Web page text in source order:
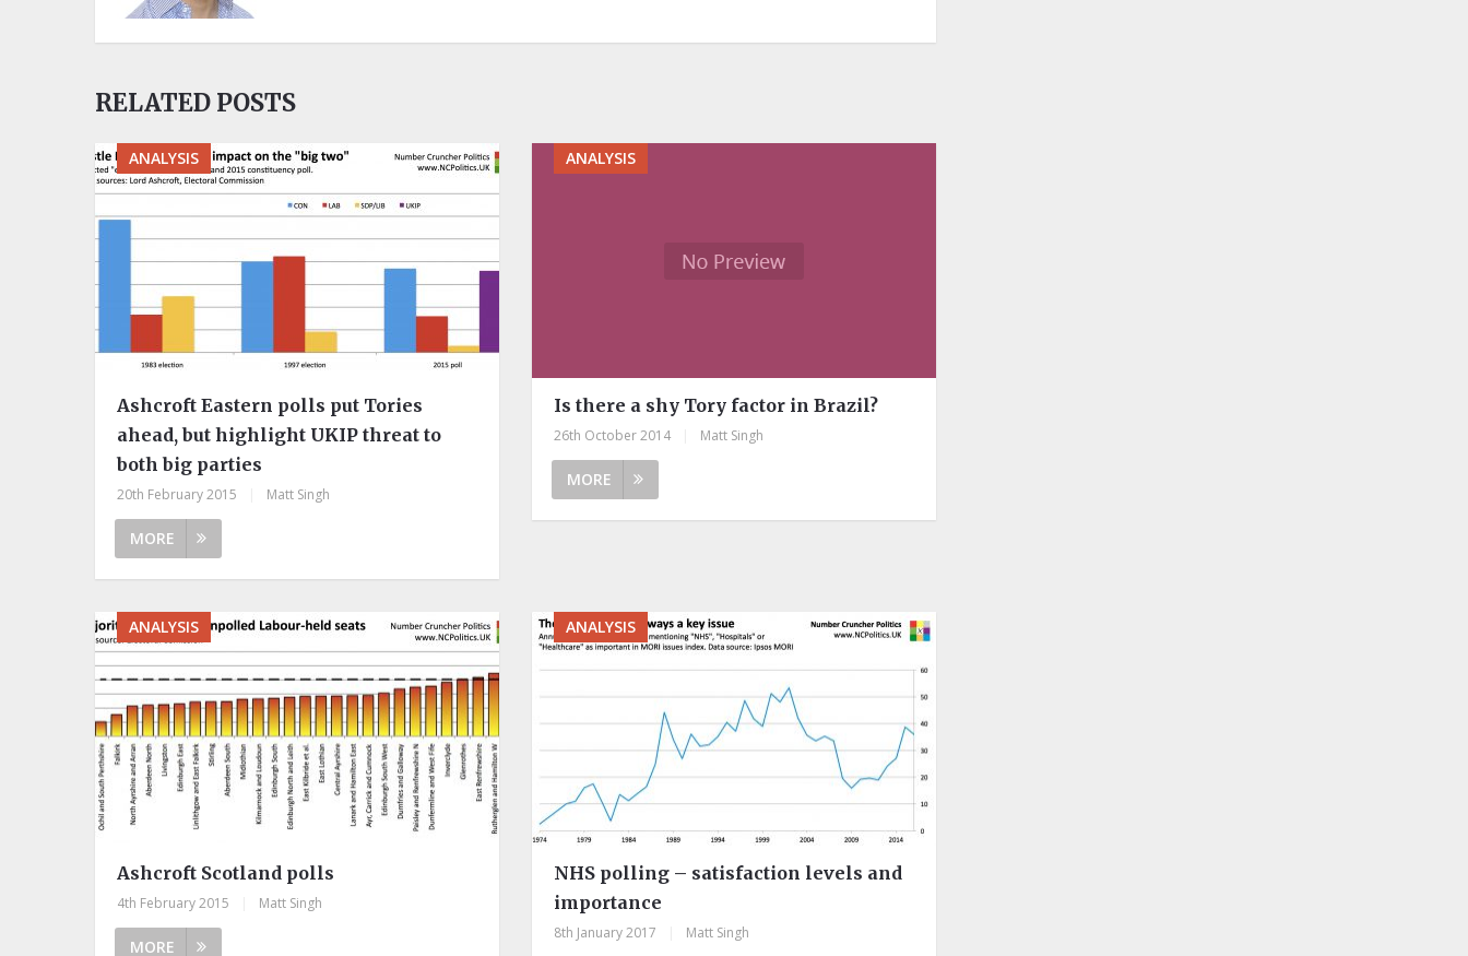
RELATED POSTS
ANALYSIS
Ashcroft Eastern polls put Tories
ahead, but highlight UKIP threat to
both big parties
20th February 2015 Matt Singh
MORE
ANALYSIS
Is there a shy Tory factor in Brazil?
26th October 2014 Matt Singh
MORE
ANALYSIS
Ashcroft Scotland polls
4th February 2015 Matt Singh
MORE
ANALYSIS
NHS polling – satisfaction levels and
importance
8th January 2017 Matt Singh